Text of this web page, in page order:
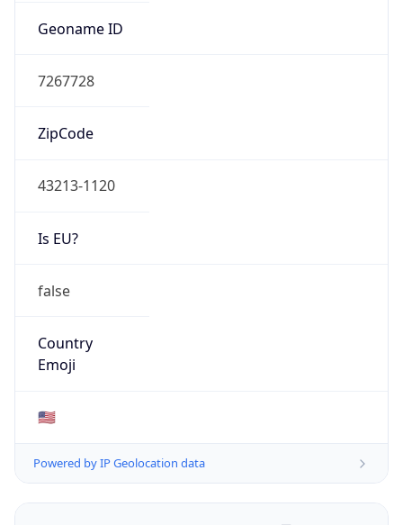
Geoname ID
7267728
ZipCode
43213-1120
Is EU?
false
Country
Emoji
🇺🇸
Powered by IP Geolocation data